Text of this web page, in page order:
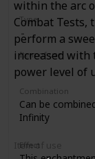
within the arc
Combat Tests,
perform a
increased with
power level of
Item of use
Type
Item of use
Tool Armor
Combination
Can be
Infinity
Effect